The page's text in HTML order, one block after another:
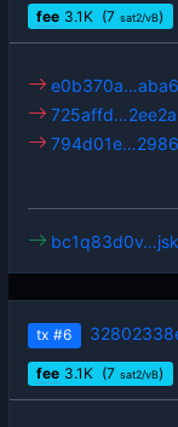
fee 3.1 K (7 sat2/vB)
tx #6
fee 3.1 K (7 sat2/vB)